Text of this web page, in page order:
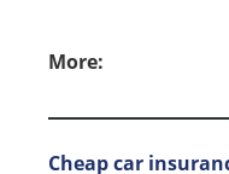
More:
Cheap car